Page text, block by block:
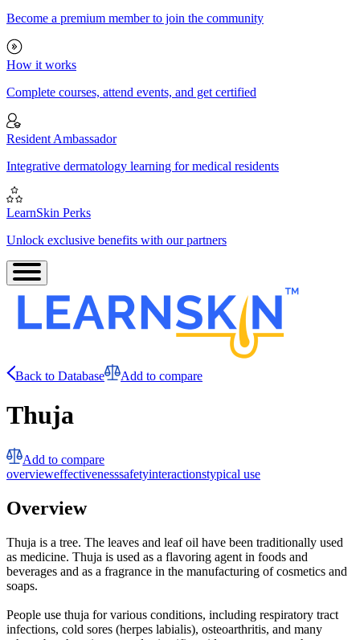
Become a premium member to join the community
How it works
Complete courses, attend events, and get certified
Resident Ambassador
Integrative dermatology learning for medical residents
LearnSkin Perks
Unlock exclusive benefits with our partners
Back to Database Add to compare
Thuja
Add to compare
overvieweffectivenesssafetyinteractionstypical use
Overview
Thuja is a tree. The leaves and leaf oil have been traditionally used
as medicine. Thuja is used as a flavoring agent in foods and
beverages and as a fragrance in the manufacturing of cosmetics and
soaps.
People use thuja for various conditions, including respiratory tract
infections, cold sores (herpes labialis), osteoarthritis, and many